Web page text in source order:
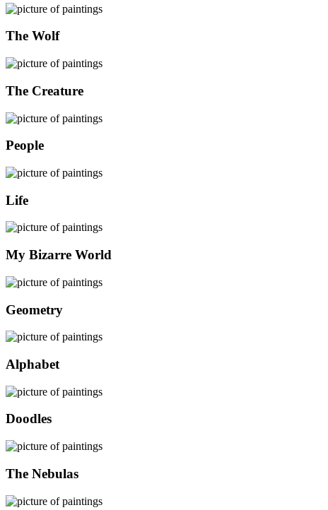
The Wolf
The Creature
People
Life
My Bizarre World
Geometry
Alphabet
Doodles
The Nebulas